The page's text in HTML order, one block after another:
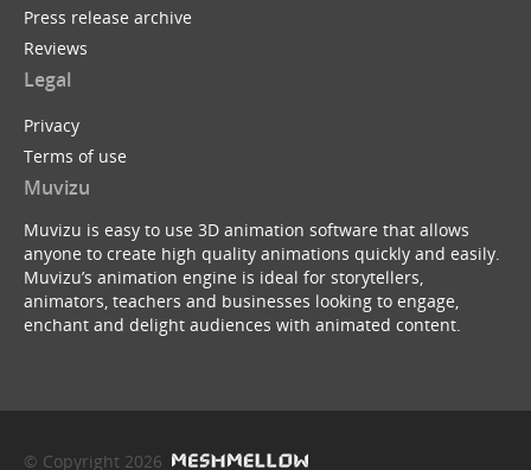
Press release archive
Reviews
Legal
Privacy
Terms of use
Muvizu
Muvizu is easy to use 3D animation software that allows
anyone to create high quality animations quickly and easily.
Muvizu’s animation engine is ideal for storytellers,
animators, teachers and businesses looking to engage,
enchant and delight audiences with animated content.
© Copyright 2026